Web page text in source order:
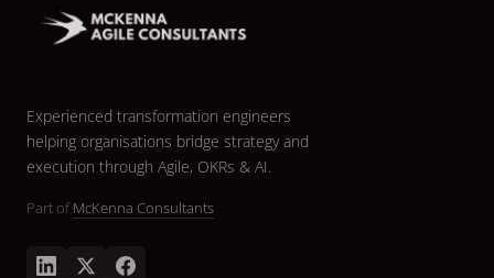
Experienced transformation engineers
helping organisations bridge strategy and
execution through Agile, OKRs & AI.
Part ofMcKenna Consultants